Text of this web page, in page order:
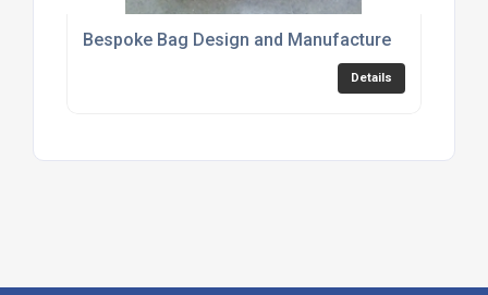
Bespoke Bag Design and Manufacture
Details